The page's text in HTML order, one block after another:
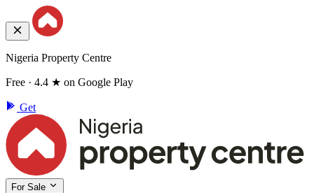
Nigeria Property Centre
Free · 4.4 ★ on Google Play
Get
For Sale